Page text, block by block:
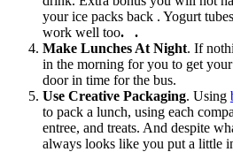
your ice packs back . Yogurt
work well too. .
Make Lunches At Night. If
in the morning for you to get
door in time for the bus.
Use Creative Packaging. Using
to pack a lunch, using each
entree, and treats. And despite
always looks like you put a little